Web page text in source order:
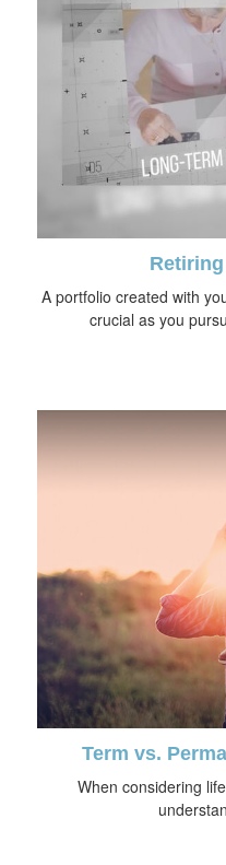
A portfolio created with
crucial as you
Term vs.
When considering